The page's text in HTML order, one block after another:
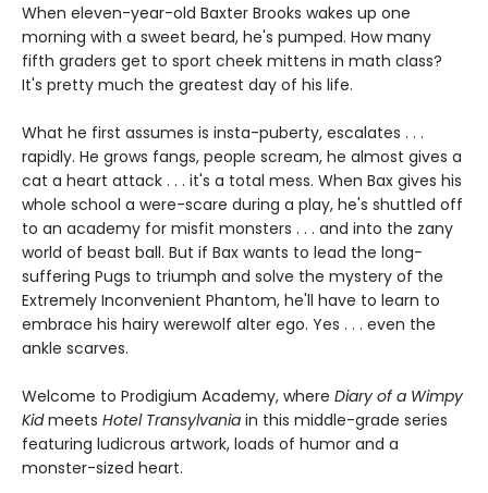
When eleven-year-old Baxter Brooks wakes up one
morning with a sweet beard, he's pumped. How many
fifth graders get to sport cheek mittens in math class?
It's pretty much the greatest day of his life.
What he first assumes is insta-puberty, escalates . . .
rapidly. He grows fangs, people scream, he almost gives a
cat a heart attack . . . it's a total mess. When Bax gives his
whole school a were-scare during a play, he's shuttled off
to an academy for misfit monsters . . . and into the zany
world of beast ball. But if Bax wants to lead the long-
suffering Pugs to triumph and solve the mystery of the
Extremely Inconvenient Phantom, he'll have to learn to
embrace his hairy werewolf alter ego. Yes . . . even the
ankle scarves.
Welcome to Prodigium Academy, where Diary of a Wimpy
Kidmeets Hotel Transylvania in this middle-grade series
featuring ludicrous artwork, loads of humor and a
monster-sized heart.